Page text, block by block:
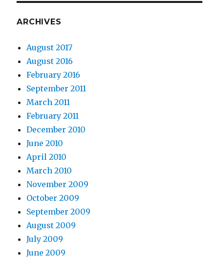
ARCHIVES
August 2017
August 2016
February 2016
September 2011
March 2011
February 2011
December 2010
June 2010
April 2010
March 2010
November 2009
October 2009
September 2009
August 2009
July 2009
June 2009